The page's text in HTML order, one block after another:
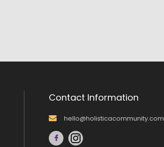
Contact Information
hello@holisticacommunity.com